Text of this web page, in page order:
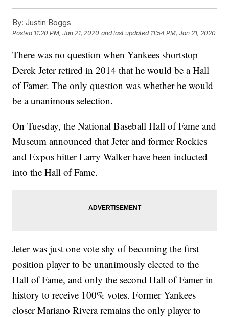
By: Justin Boggs
Posted 11:20 PM, Jan 21, 2020 and last updated 11:54 PM, Jan 21, 2020
There was no question when Yankees shortstop
Derek Jeter retired in 2014 that he would be a Hall
of Famer. The only question was whether he would
be a unanimous selection.
On Tuesday, the National Baseball Hall of Fame and
Museum announced that Jeter and former Rockies
and Expos hitter Larry Walker have been inducted
into the Hall of Fame.
Jeter was just one vote shy of becoming the first
position player to be unanimously elected to the
Hall of Fame, and only the second Hall of Famer in
history to receive 100% votes. Former Yankees
closer Mariano Rivera remains the only player to